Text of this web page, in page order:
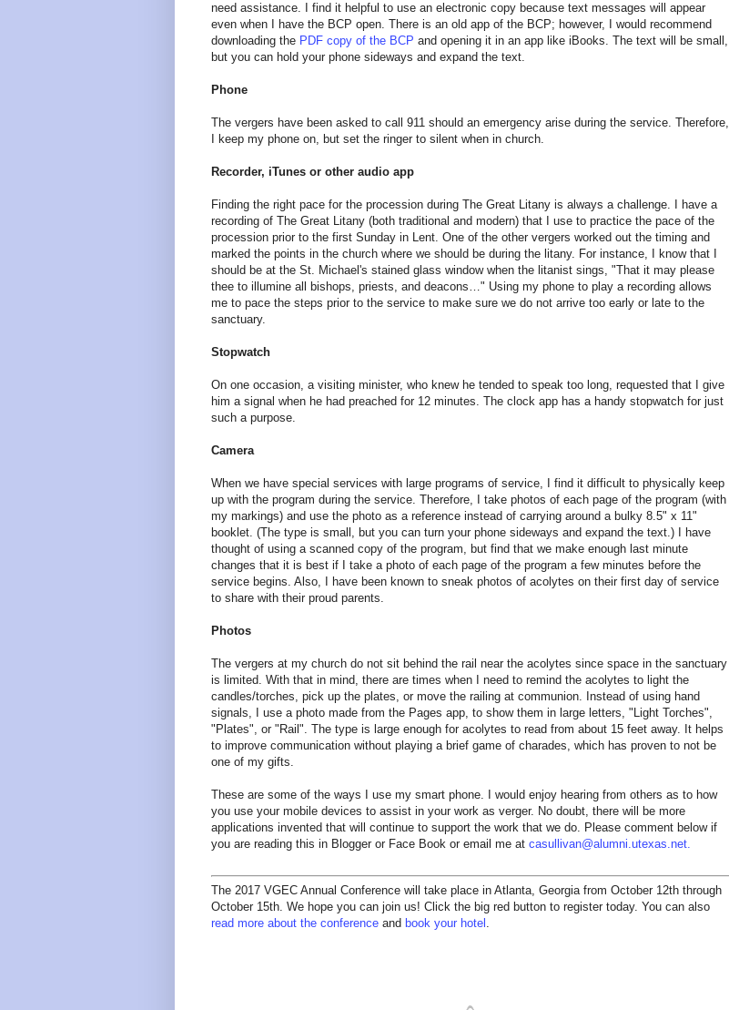
need assistance. I find it helpful to use an electronic copy because text messages will appear
even when I have the BCP open. There is an old app of the BCP; however, I would recommend
downloading the PDF copy of the BCP and opening it in an app like iBooks. The text will be small,
but you can hold your phone sideways and expand the text.
Phone
The vergers have been asked to call 911 should an emergency arise during the service. Therefore,
I keep my phone on, but set the ringer to silent when in church.
Recorder, iTunes or other audio app
Finding the right pace for the procession during The Great Litany is always a challenge. I have a
recording of The Great Litany (both traditional and modern) that I use to practice the pace of the
procession prior to the first Sunday in Lent. One of the other vergers worked out the timing and
marked the points in the church where we should be during the litany. For instance, I know that I
should be at the St. Michael's stained glass window when the litanist sings, "That it may please
thee to illumine all bishops, priests, and deacons…" Using my phone to play a recording allows
me to pace the steps prior to the service to make sure we do not arrive too early or late to the
sanctuary.
Stopwatch
On one occasion, a visiting minister, who knew he tended to speak too long, requested that I give
him a signal when he had preached for 12 minutes. The clock app has a handy stopwatch for just
such a purpose.
Camera
When we have special services with large programs of service, I find it difficult to physically keep
up with the program during the service. Therefore, I take photos of each page of the program (with
my markings) and use the photo as a reference instead of carrying around a bulky 8.5" x 11"
booklet. (The type is small, but you can turn your phone sideways and expand the text.) I have
thought of using a scanned copy of the program, but find that we make enough last minute
changes that it is best if I take a photo of each page of the program a few minutes before the
service begins. Also, I have been known to sneak photos of acolytes on their first day of service
to share with their proud parents.
Photos
The vergers at my church do not sit behind the rail near the acolytes since space in the sanctuary
is limited. With that in mind, there are times when I need to remind the acolytes to light the
candles/torches, pick up the plates, or move the railing at communion. Instead of using hand
signals, I use a photo made from the Pages app, to show them in large letters, "Light Torches",
"Plates", or "Rail". The type is large enough for acolytes to read from about 15 feet away. It helps
to improve communication without playing a brief game of charades, which has proven to not be
one of my gifts.
These are some of the ways I use my smart phone. I would enjoy hearing from others as to how
you use your mobile devices to assist in your work as verger. No doubt, there will be more
applications invented that will continue to support the work that we do. Please comment below if
you are reading this in Blogger or Face Book or email me at casullivan@alumni.utexas.net.
The 2017 VGEC Annual Conference will take place in Atlanta, Georgia from October 12th through
October 15th. We hope you can join us! Click the big red button to register today. You can also
read more about the conference and book your hotel .